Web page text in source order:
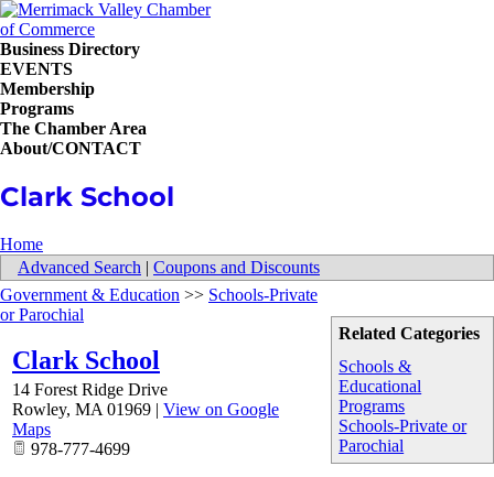
Business Directory
EVENTS
Membership
Programs
The Chamber Area
About/CONTACT
Clark School
Home
Advanced Search | Coupons and Discounts
Related Categories
Schools &
Educational
Programs
Schools-Private or
Parochial
Government & Education >> Schools-Private
or Parochial
Clark School
14 Forest Ridge Drive
Rowley, MA 01969 | View on Google
Maps
978-777-4699